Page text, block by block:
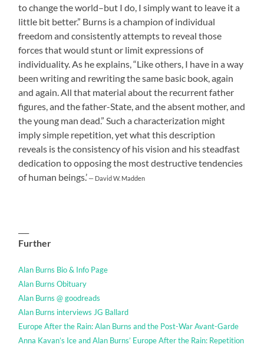
to change the world–but I do, I simply want to leave it a
little bit better.” Burns is a champion of individual
freedom and consistently attempts to reveal those
forces that would stunt or limit expressions of
individuality. As he explains, “Like others, I have in a way
been writing and rewriting the same basic book, again
and again. All that material about the recurrent father
figures, and the father-State, and the absent mother, and
the young man dead.” Such a characterization might
imply simple repetition, yet what this description
reveals is the consistency of his vision and his steadfast
dedication to opposing the most destructive tendencies
of human beings.’ — David W. Madden
Further
Alan Burns Bio & Info Page
Alan Burns Obituary
Alan Burns @ goodreads
Alan Burns interviews JG Ballard
Europe After the Rain: Alan Burns and the Post-War Avant-Garde
Anna Kavan’s Ice and Alan Burns’ Europe After the Rain: Repetition